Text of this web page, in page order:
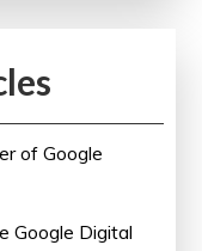
of Google
Google Digital